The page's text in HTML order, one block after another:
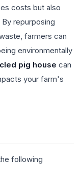
costs but also
repurposing
farmers can
environmentally
pig house can
your farm's
following